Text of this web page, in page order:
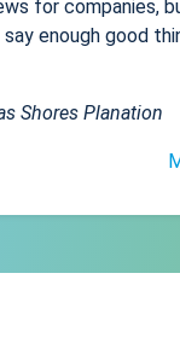
for companies,
enough good
Shores Planation